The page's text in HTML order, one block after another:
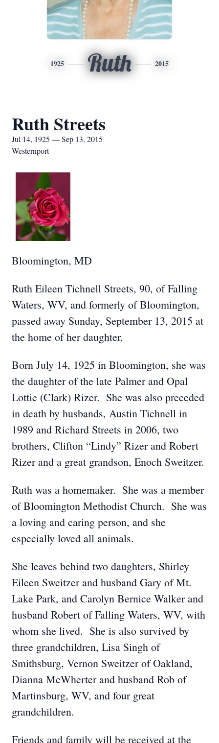
1925 Ruth 2015
Ruth Streets
Jul 14, 1925 — Sep 13, 2015
Westernport
Bloomington, MD
Ruth Eileen Tichnell Streets, 90, of Falling
Waters, WV, and formerly of Bloomington,
passed away Sunday, September 13, 2015 at
the home of her daughter.
Born July 14, 1925 in Bloomington, she was
the daughter of the late Palmer and Opal
Lottie (Clark) Rizer. She was also preceded
in death by husbands, Austin Tichnell in
1989 and Richard Streets in 2006, two
brothers, Clifton “Lindy” Rizer and Robert
Rizer and a great grandson, Enoch Sweitzer.
Ruth was a homemaker. She was a member
of Bloomington Methodist Church. She was
a loving and caring person, and she
especially loved all animals.
She leaves behind two daughters, Shirley
Eileen Sweitzer and husband Gary of Mt.
Lake Park, and Carolyn Bernice Walker and
husband Robert of Falling Waters, WV, with
whom she lived. She is also survived by
three grandchildren, Lisa Singh of
Smithsburg, Vernon Sweitzer of Oakland,
Dianna McWherter and husband Rob of
Martinsburg, WV, and four great
grandchildren.
Friends and family will be received at the